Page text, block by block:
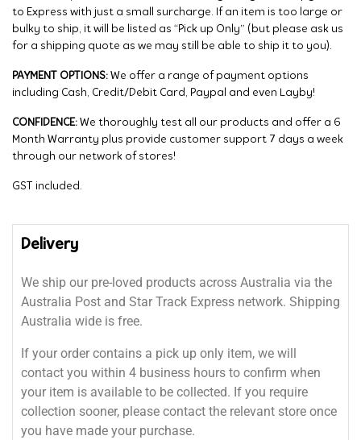
to Express with just a small surcharge. If an item is too large or
bulky to ship, it will be listed as “Pick up Only” (but please ask us
for a shipping quote as we may still be able to ship it to you).
PAYMENT OPTIONS: We offer a range of payment options
including Cash, Credit/Debit Card, Paypal and even Layby!
CONFIDENCE: We thoroughly test all our products and offer a 6
Month Warranty plus provide customer support 7 days a week
through our network of stores!
GST included.
Delivery
We ship our pre-loved products across Australia via the
Australia Post and Star Track Express network. Shipping
Australia wide is free.
If your order contains a pick up only item, we will
contact you within 4 business hours to confirm when
your item is available to be collected. If you require
collection sooner, please contact the relevant store once
you have made your purchase.